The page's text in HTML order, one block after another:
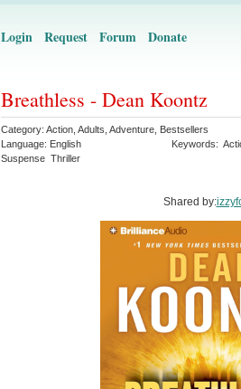
Login Request Forum Donate
Breathless - Dean Koontz
Category: Action Adults Adventure Bestsellers
Language: English Keywords:
Suspense Thriller
Shared by: